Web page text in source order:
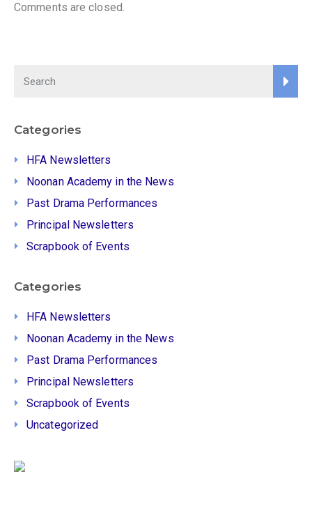
Comments are closed.
Categories
HFA Newsletters
Noonan Academy in the News
Past Drama Performances
Principal Newsletters
Scrapbook of Events
Categories
HFA Newsletters
Noonan Academy in the News
Past Drama Performances
Principal Newsletters
Scrapbook of Events
Uncategorized